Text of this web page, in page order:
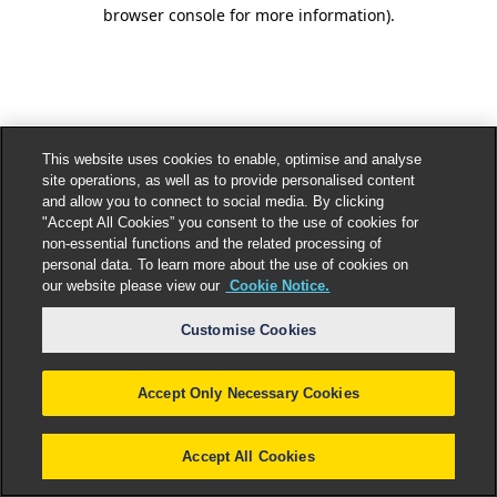
browser console for more information).
This website uses cookies to enable, optimise and analyse
site operations, as well as to provide personalised content
and allow you to connect to social media. By clicking
"Accept All Cookies” you consent to the use of cookies for
non-essential functions and the related processing of
personal data. To learn more about the use of cookies on
our website please view our Cookie Notice.
Customise Cookies
Accept Only Necessary Cookies
Accept All Cookies